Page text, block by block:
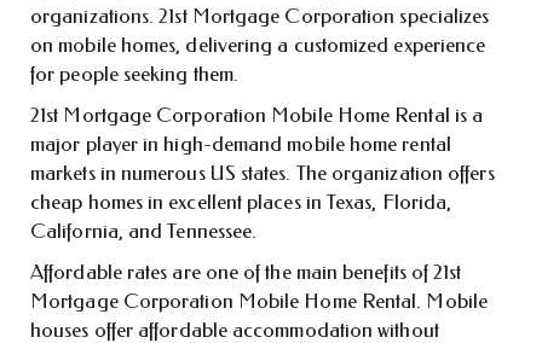
organizations. 21st Mortgage Corporation specializes
on mobile homes, delivering a customized experience
for people seeking them.
21st Mortgage Corporation Mobile Home Rental is a
major player in high-demand mobile home rental
markets in numerous US states. The organization offers
cheap homes in excellent places in Texas, Florida,
California, and Tennessee.
Affordable rates are one of the main benefits of 21st
Mortgage Corporation Mobile Home Rental. Mobile
houses offer affordable accommodation without